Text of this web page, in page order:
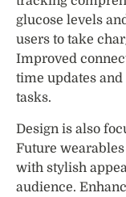
glucose levels
users to take
Improved
time updates
tasks.
Design is also
Future
with stylish
audience.